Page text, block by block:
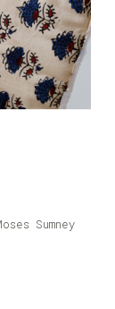
Sumney